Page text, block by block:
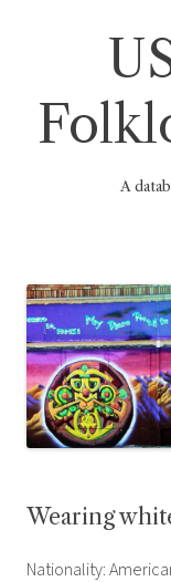
A
Wearing
Nationality: